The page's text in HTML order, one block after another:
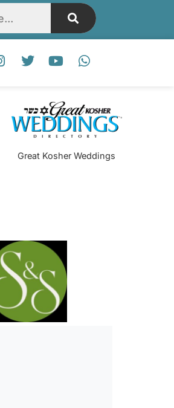
Great Kosher Weddings